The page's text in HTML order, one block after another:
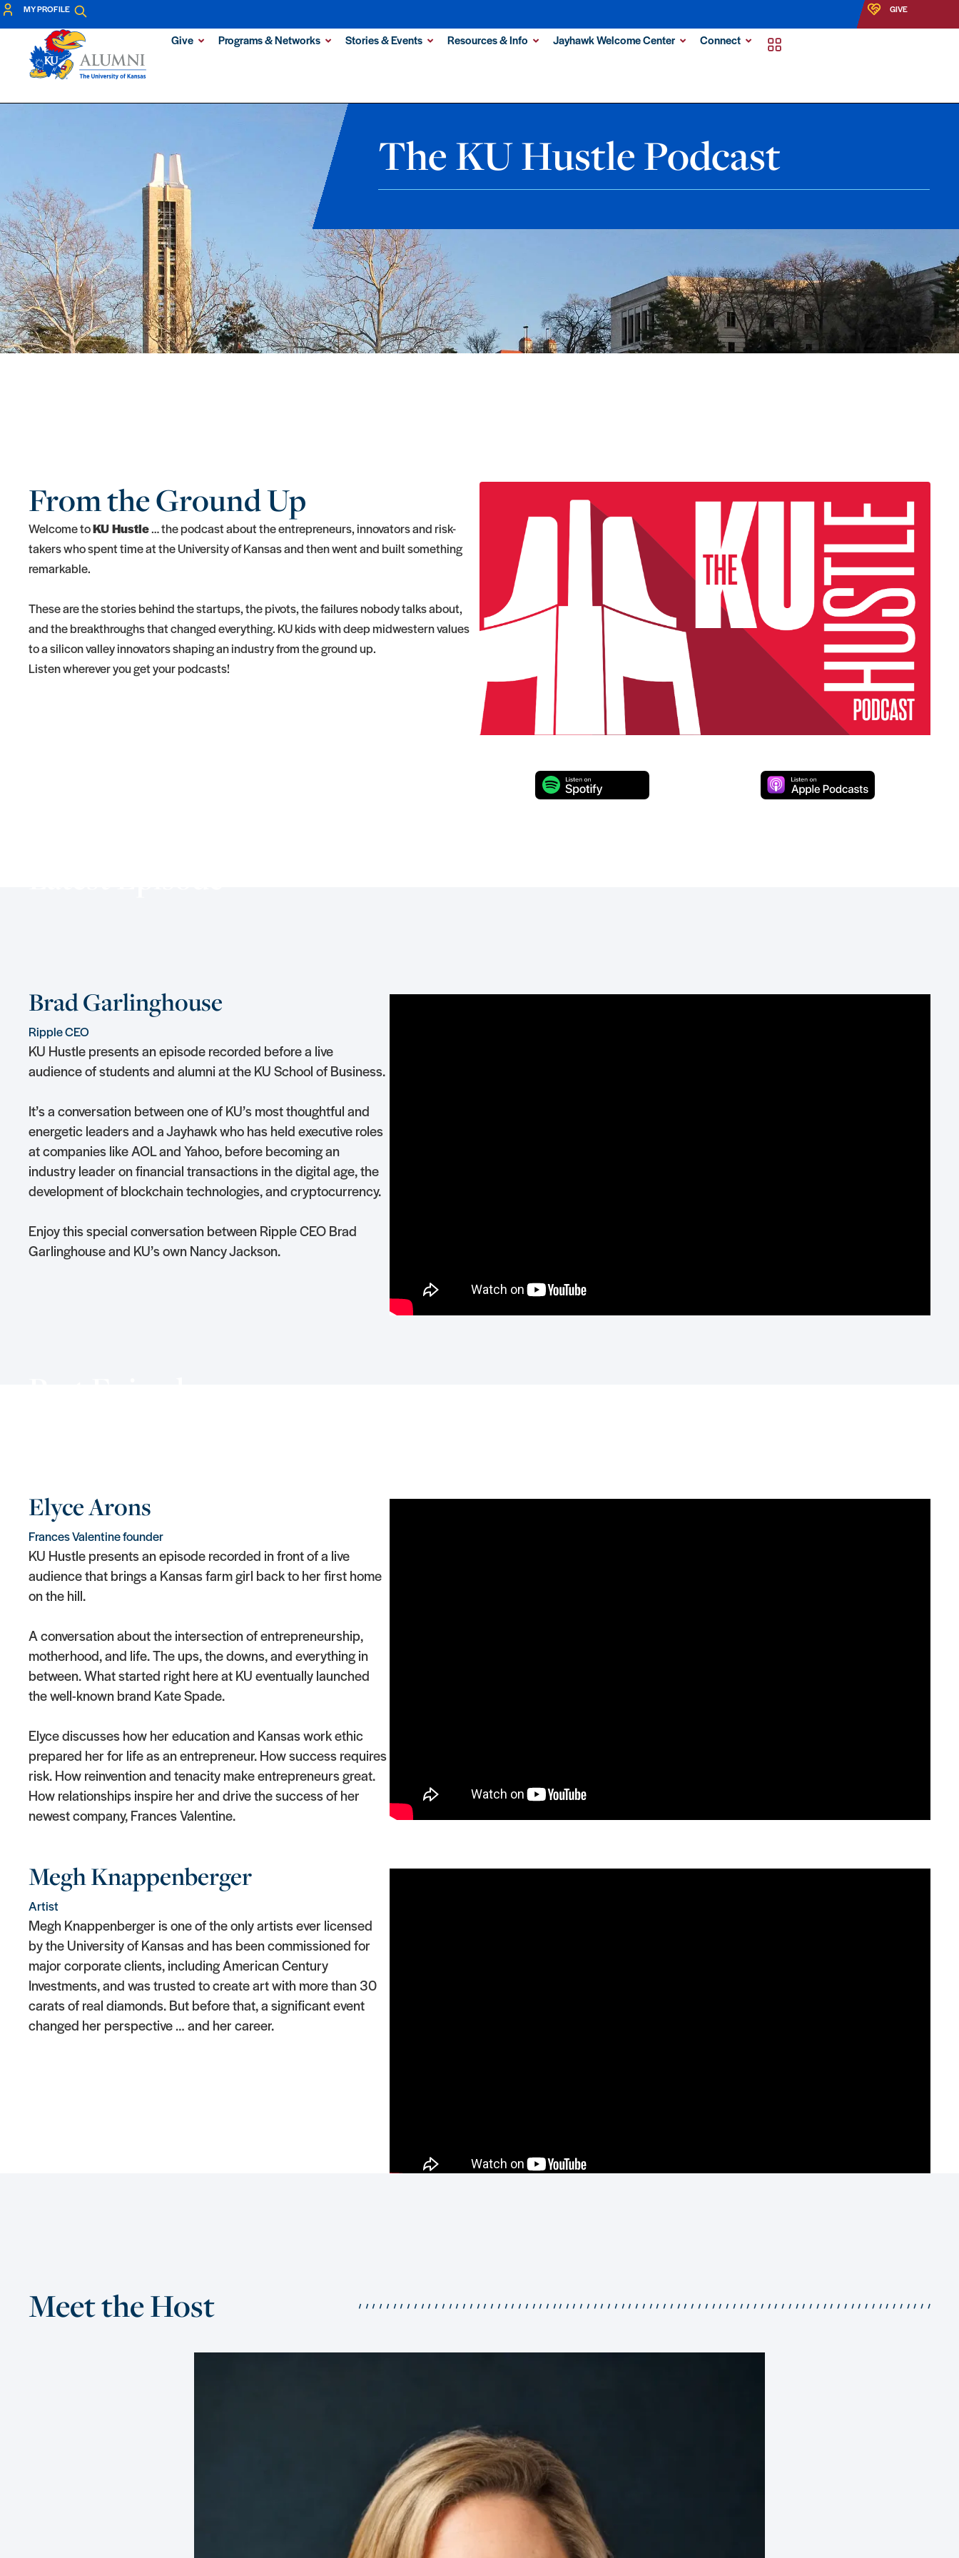
MY PROFILE GIVE
Give Programs & Networks Stories & Events Resources & Info Jayhawk Welcome Center Connect
The KU Hustle Podcast
From the Ground Up
Welcome toKU Hustle… the podcast about the entrepreneurs, innovators and risk-
takers who spent time at the University of Kansas and then went and built something
remarkable.
These are the stories behind the startups, the pivots, the failures nobody talks about,
and the breakthroughs that changed everything. KU kids with deep midwestern values
to a silicon valley innovators shaping an industry from the ground up.
Listen wherever you get your podcasts!
Brad Garlinghouse
Ripple CEO
KU Hustle presents an episode recorded before a live
audience of students and alumni at the KU School of Business.
It’s a conversation between one of KU’s most thoughtful and
energetic leaders and a Jayhawk who has held executive roles
at companies like AOL and Yahoo, before becoming an
industry leader on financial transactions in the digital age, the
development of blockchain technologies, and cryptocurrency.
Enjoy this special conversation between Ripple CEO Brad
Garlinghouse and KU’s own Nancy Jackson.
Elyce Arons
Frances Valentine founder
KU Hustle presents an episode recorded in front of a live
audience that brings a Kansas farm girl back to her first home
on the hill.
A conversation about the intersection of entrepreneurship,
motherhood, and life. The ups, the downs, and everything in
between. What started right here at KU eventually launched
the well-known brand Kate Spade.
Elyce discusses how her education and Kansas work ethic
prepared her for life as an entrepreneur. How success requires
risk. How reinvention and tenacity make entrepreneurs great.
How relationships inspire her and drive the success of her
newest company, Frances Valentine.
Megh Knappenberger
Artist
Megh Knappenberger is one of the only artists ever licensed
by the University of Kansas and has been commissioned for
major corporate clients, including American Century
Investments, and was trusted to create art with more than 30
carats of real diamonds. But before that, a significant event
changed her perspective … and her career.
Meet the Host